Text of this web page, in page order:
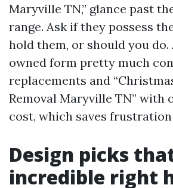
Maryville TN,” glance past
range. Ask if they possess
hold them, or should you
owned form pretty much
replacements and
Removal Maryville TN” with
cost, which saves frustration
Design picks
incredible right